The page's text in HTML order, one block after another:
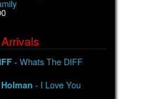
- Whats The DIFF
- I Love You